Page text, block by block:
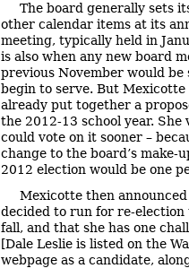
The board generally sets
other calendar items at its
meeting, typically held in
is also when any new board
previous November would
begin to serve. But
already put together a
the 2012-13 school year.
could vote on it sooner –
change to the board’s make-
2012 election would be one
Mexicotte then
decided to run for re-election
fall, and that she has one
[Dale Leslie is listed on the
webpage as a candidate,